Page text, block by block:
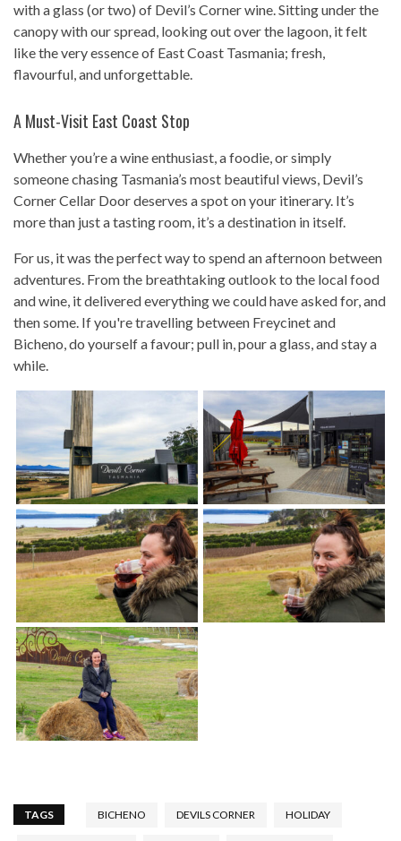
with a glass (or two) of Devil’s Corner wine. Sitting under the
canopy with our spread, looking out over the lagoon, it felt
like the very essence of East Coast Tasmania; fresh,
flavourful, and unforgettable.
A Must-Visit East Coast Stop
Whether you’re a wine enthusiast, a foodie, or simply
someone chasing Tasmania’s most beautiful views, Devil’s
Corner Cellar Door deserves a spot on your itinerary. It’s
more than just a tasting room, it’s a destination in itself.
For us, it was the perfect way to spend an afternoon between
adventures. From the breathtaking outlook to the local food
and wine, it delivered everything we could have asked for, and
then some. If you're travelling between Freycinet and
Bicheno, do yourself a favour; pull in, pour a glass, and stay a
while.
TAGS BICHENO DEVILS CORNER HOLIDAY